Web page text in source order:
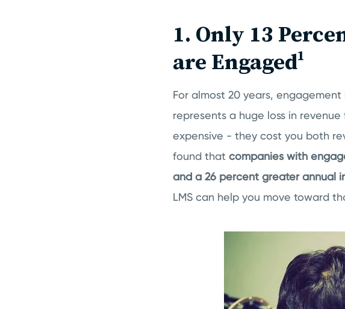
1. Only 13
are Engaged¹
For almost 20 years,
represents a huge loss in revenue
expensive - they cost you both
found that companies with
and a 26 percent greater annual
LMS can help you move toward